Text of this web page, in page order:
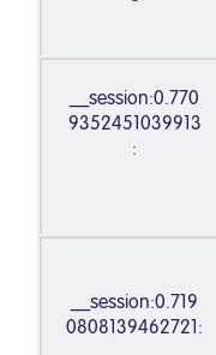
__session:0.770
9352451039913
:
__session:0.719
0808139462721: